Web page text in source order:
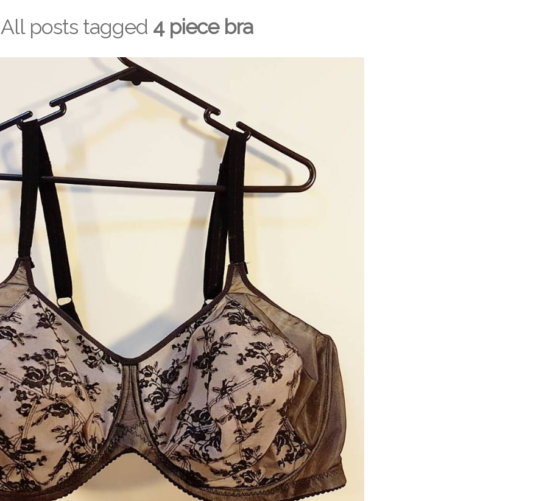
All posts tagged 4 piece bra